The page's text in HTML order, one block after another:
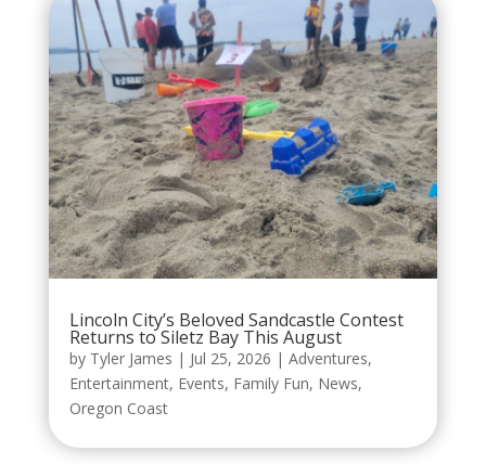
Lincoln City’s Beloved Sandcastle Contest
Returns to Siletz Bay This August
by Tyler James | Jul 25, 2026 | Adventures,
Entertainment, Events, Family Fun, News,
Oregon Coast